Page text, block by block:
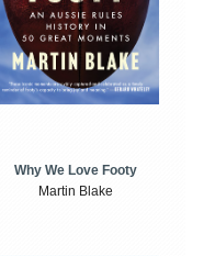
Why We Love Footy
Martin Blake